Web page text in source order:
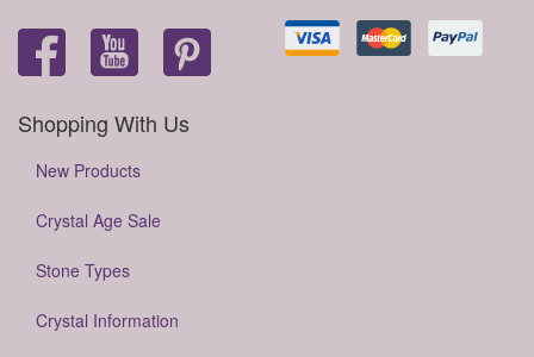
Shopping With Us
New Products
Crystal Age Sale
Stone Types
Crystal Information